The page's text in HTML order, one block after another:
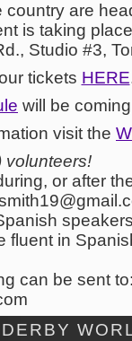
country are
is taking
Studio #3,
tickets HERE
will be
visit the
volunteers!
or after
fluent in
can be sent